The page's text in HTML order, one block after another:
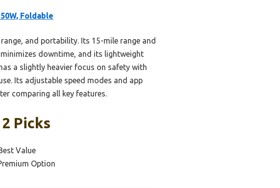
Foldable
and portability. Its 15-mile range and
downtime, and its lightweight
a slightly heavier focus on safety with
Its adjustable speed modes and app
comparing all key features.
Picks
Value
Option